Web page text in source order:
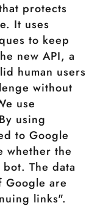
protects
It uses
to keep
new API, a
human users
without
use
using
to Google
whether the
The data
Google are
links".